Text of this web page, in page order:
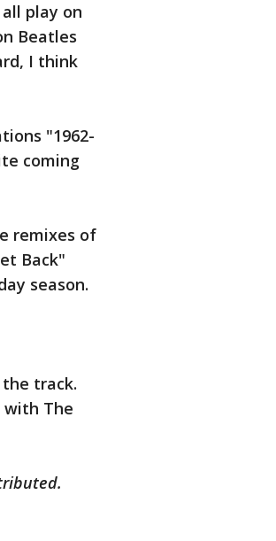
play on
Beatles
I think
"1962-
coming
remixes of
Back"
season.
track.
with The